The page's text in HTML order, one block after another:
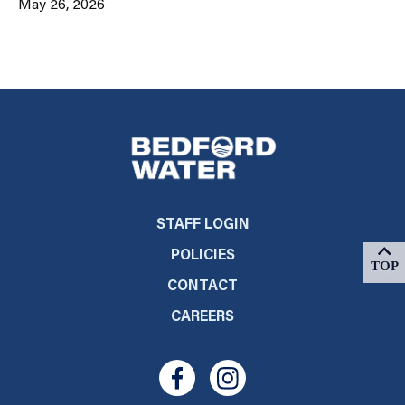
May 26, 2026
STAFF LOGIN
POLICIES
CONTACT
CAREERS